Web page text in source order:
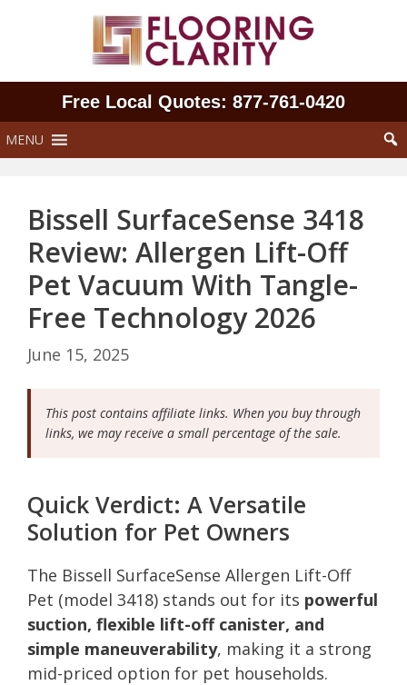
Free Local Quotes: 877‑761‑0420
MENU
Bissell SurfaceSense 3418
Review: Allergen Lift-Off
Pet Vacuum With Tangle-
Free Technology 2026
June 15, 2025
This post contains affiliate links. When you buy through
links, we may receive a small percentage of the sale.
Quick Verdict: A Versatile
Solution for Pet Owners
The Bissell SurfaceSense Allergen Lift-Off
Pet (model 3418) stands out for its powerful
suction, flexible lift-off canister, and
simple maneuverability, making it a strong
mid-priced option for pet households.